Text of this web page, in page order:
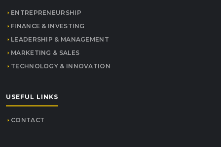
ENTREPRENEURSHIP
FINANCE & INVESTING
LEADERSHIP & MANAGEMENT
MARKETING & SALES
TECHNOLOGY & INNOVATION
USEFUL LINKS
CONTACT